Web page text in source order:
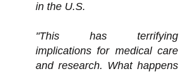
in the U.S.
"This has terrifying
implications for medical care
and research. What happens